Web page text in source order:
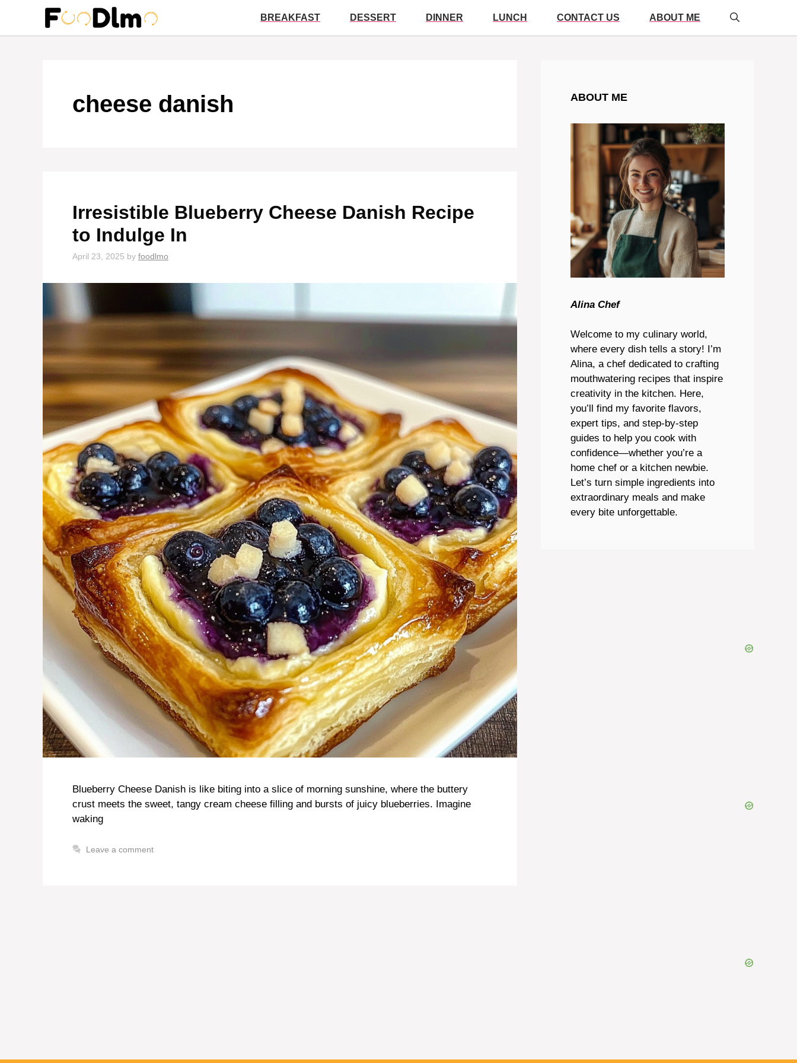
content
BREAKFAST DESSERT DINNER LUNCH CONTACT US ABOUT ME
cheese danish
Irresistible Blueberry Cheese Danish Recipe
to Indulge In
April 23, 2025 by foodlmo
Blueberry Cheese Danish is like biting into a slice of morning sunshine, where the buttery
crust meets the sweet, tangy cream cheese filling and bursts of juicy blueberries. Imagine
waking
Leave a comment
ABOUT ME
Alina Chef
Welcome to my culinary world,
where every dish tells a story! I’m
Alina, a chef dedicated to crafting
mouthwatering recipes that inspire
creativity in the kitchen. Here,
you’ll find my favorite flavors,
expert tips, and step-by-step
guides to help you cook with
confidence—whether you’re a
home chef or a kitchen newbie.
Let’s turn simple ingredients into
extraordinary meals and make
every bite unforgettable.